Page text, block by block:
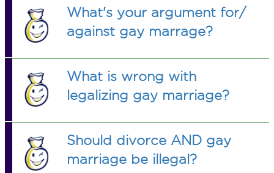
What's your argument for/
against gay marrage?
What is wrong with
legalizing gay marriage?
Should divorce AND gay
marriage be illegal?